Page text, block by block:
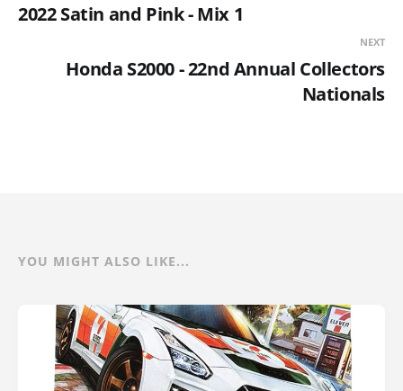
2022 Satin and Pink - Mix 1
NEXT
Honda S2000 - 22nd Annual Collectors
Nationals
YOU MIGHT ALSO LIKE...